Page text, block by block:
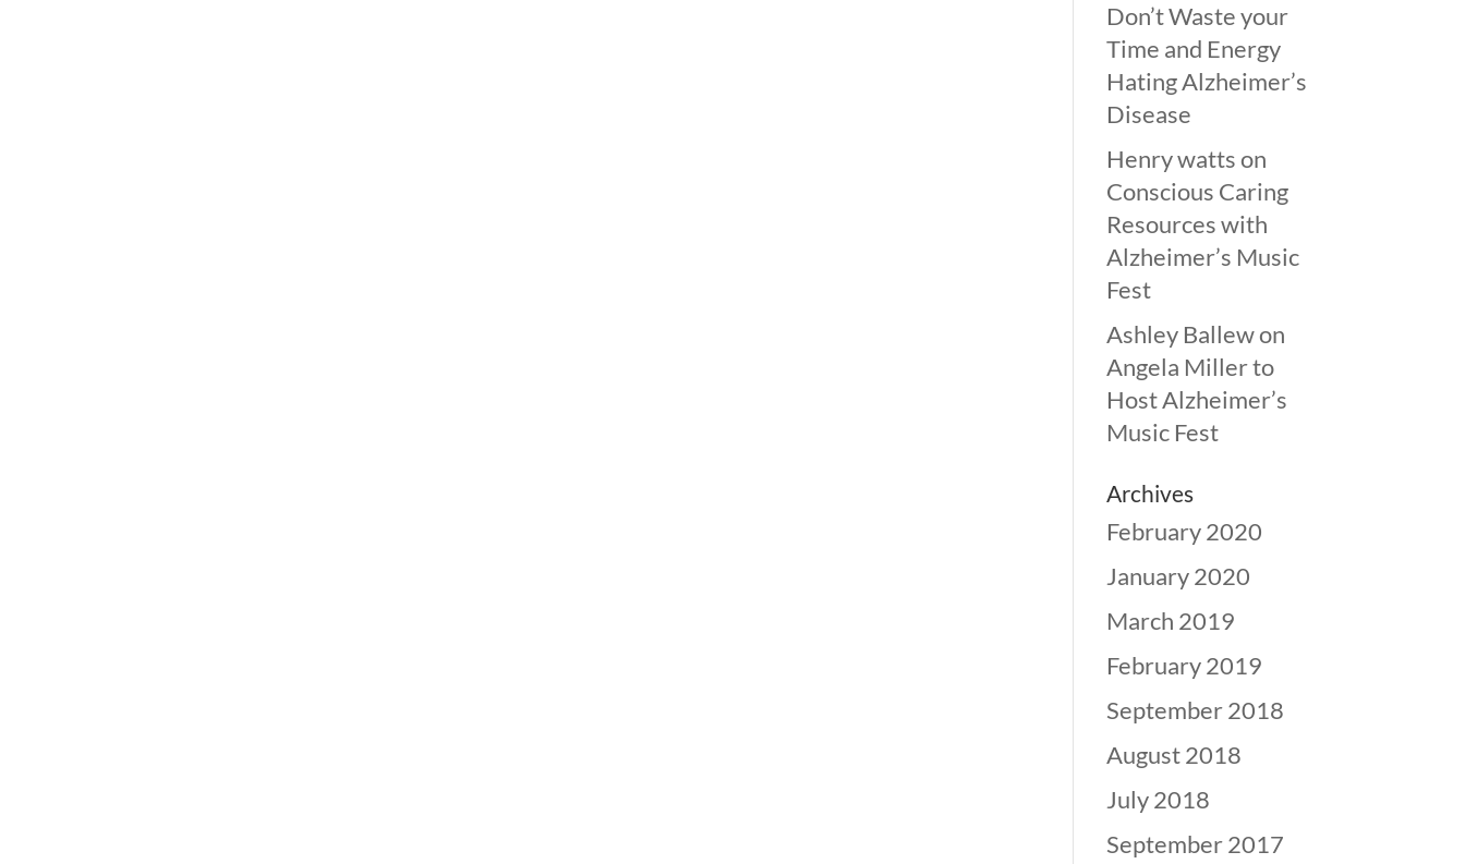
Don’t Waste your
Time and Energy
Hating Alzheimer’s
Disease
Henry wattson
Conscious Caring
Resources with
Alzheimer’s Music
Fest
Ashley Ballewon
Angela Miller to
Host Alzheimer’s
Music Fest
Archives
February 2020
January 2020
March 2019
February 2019
September 2018
August 2018
July 2018
September 2017